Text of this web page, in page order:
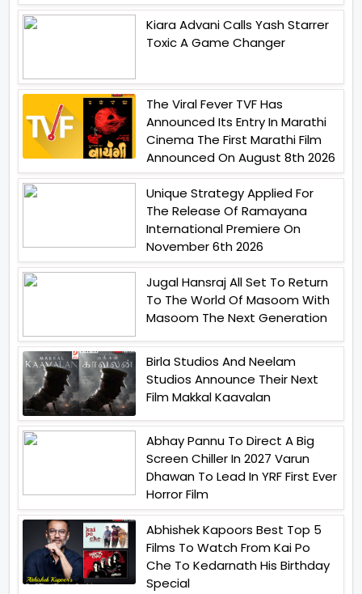
Kiara Advani Calls Yash Starrer
Toxic A Game Changer
The Viral Fever TVF Has
Announced Its Entry In Marathi
Cinema The First Marathi Film
Announced On August 8th 2026
Unique Strategy Applied For
The Release Of Ramayana
International Premiere On
November 6th 2026
Jugal Hansraj All Set To Return
To The World Of Masoom With
Masoom The Next Generation
Birla Studios And Neelam
Studios Announce Their Next
Film Makkal Kaavalan
Abhay Pannu To Direct A Big
Screen Chiller In 2027 Varun
Dhawan To Lead In YRF First Ever
Horror Film
Abhishek Kapoors Best Top 5
Films To Watch From Kai Po
Che To Kedarnath His Birthday
Special